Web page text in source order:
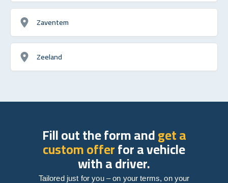
Zaventem
Zeeland
Fill out the form andget a
custom offerfor a vehicle
with a driver.
Tailored just for you – on your terms, on your